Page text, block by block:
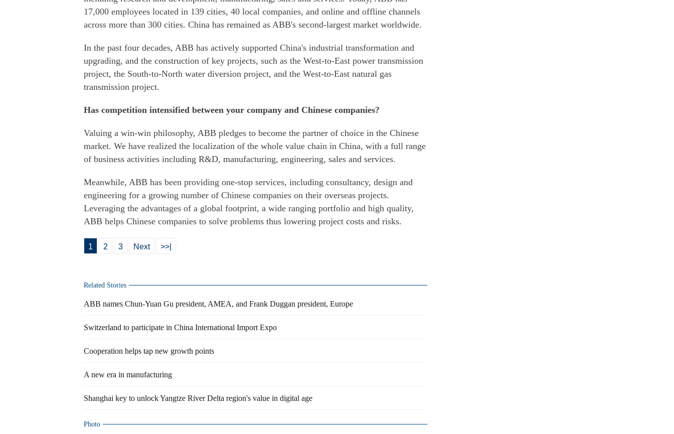
17,000 employees located in 139 cities, 40 local companies, and online and offline channels
across more than 300 cities. China has remained as ABB's second-largest market worldwide.
In the past four decades, ABB has actively supported China's industrial transformation and
upgrading, and the construction of key projects, such as the West-to-East power transmission
project, the South-to-North water diversion project, and the West-to-East natural gas
transmission project.
Has competition intensified between your company and Chinese companies?
Valuing a win-win philosophy, ABB pledges to become the partner of choice in the Chinese
market. We have realized the localization of the whole value chain in China, with a full range
of business activities including R&D, manufacturing, engineering, sales and services.
Meanwhile, ABB has been providing one-stop services, including consultancy, design and
engineering for a growing number of Chinese companies on their overseas projects.
Leveraging the advantages of a global footprint, a wide ranging portfolio and high quality,
ABB helps Chinese companies to solve problems thus lowering project costs and risks.
1 2 3 Next >>|
Related Stories
ABB names Chun-Yuan Gu president, AMEA, and Frank Duggan president, Europe
Switzerland to participate in China International Import Expo
Cooperation helps tap new growth points
A new era in manufacturing
Shanghai key to unlock Yangtze River Delta region's value in digital age
Photo